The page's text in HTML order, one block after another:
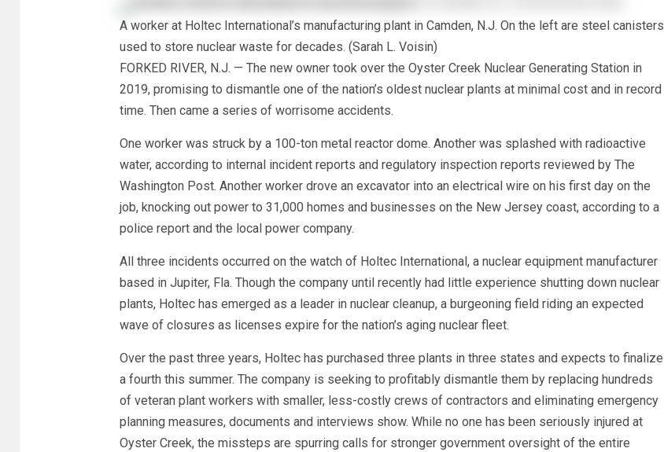
A worker at Holtec International’s manufacturing plant in Camden, N.J. On the left are steel canisters
used to store nuclear waste for decades. (Sarah L. Voisin)
FORKED RIVER, N.J. — The new owner took over the Oyster Creek Nuclear Generating Station in
2019, promising to dismantle one of the nation’s oldest nuclear plants at minimal cost and in record
time. Then came a series of worrisome accidents.
One worker was struck by a 100-ton metal reactor dome. Another was splashed with radioactive
water, according to internal incident reports and regulatory inspection reports reviewed by The
Washington Post. Another worker drove an excavator into an electrical wire on his first day on the
job, knocking out power to 31,000 homes and businesses on the New Jersey coast, according to a
police report and the local power company.
All three incidents occurred on the watch of Holtec International, a nuclear equipment manufacturer
based in Jupiter, Fla. Though the company until recently had little experience shutting down nuclear
plants, Holtec has emerged as a leader in nuclear cleanup, a burgeoning field riding an expected
wave of closures as licenses expire for the nation’s aging nuclear fleet.
Over the past three years, Holtec has purchased three plants in three states and expects to finalize
a fourth this summer. The company is seeking to profitably dismantle them by replacing hundreds
of veteran plant workers with smaller, less-costly crews of contractors and eliminating emergency
planning measures, documents and interviews show. While no one has been seriously injured at
Oyster Creek, the missteps are spurring calls for stronger government oversight of the entire